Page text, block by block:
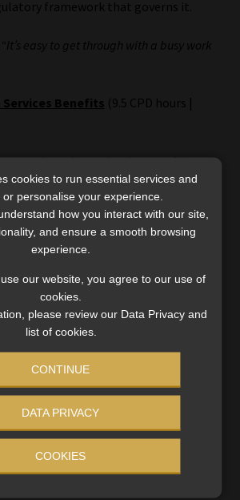
framework that governs it.
“It’s easy to get through with a busy work
Benefits (9.5 CPD hours |
and regulatory landscape of the
unpacks legislation relevant to
benefits class of business, and builds
of product features, costs, and risks –
client advice. Also explores the
and personal financial planning.
“This course assisted me to get a job in a
about.”
options
stand out for their accessibility,
options that can be completed
or smartphone, anytime and
cookies to run essential services and
or personalise your experience.
how you interact with our site,
and ensure a smooth browsing
experience.
our website, you agree to our use of
cookies.
please review our Data Privacy and
list of cookies.
CONTINUE
DATA PRIVACY
COOKIES